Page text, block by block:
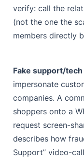
verify: call the
(not the one the
members directly
Fake support/tech
impersonate
companies. A
shoppers onto a
request screen-
describes how
Support” video-